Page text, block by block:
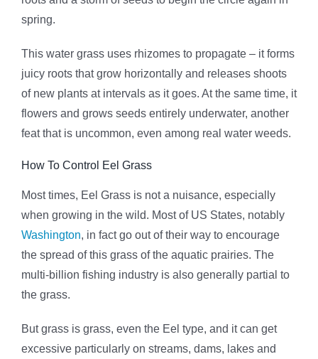
spring.
This water grass uses rhizomes to propagate – it forms
juicy roots that grow horizontally and releases shoots
of new plants at intervals as it goes. At the same time, it
flowers and grows seeds entirely underwater, another
feat that is uncommon, even among real water weeds.
How To Control Eel Grass
Most times, Eel Grass is not a nuisance, especially
when growing in the wild. Most of US States, notably
Washington, in fact go out of their way to encourage
the spread of this grass of the aquatic prairies. The
multi-billion fishing industry is also generally partial to
the grass.
But grass is grass, even the Eel type, and it can get
excessive particularly on streams, dams, lakes and